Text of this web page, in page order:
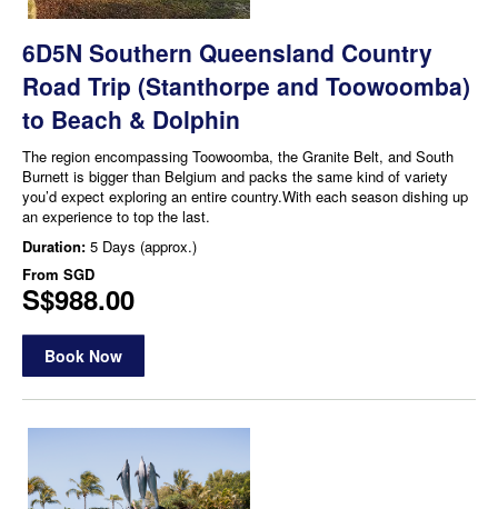
6D5N Southern Queensland Country
Road Trip (Stanthorpe and Toowoomba)
to Beach & Dolphin
The region encompassing Toowoomba, the Granite Belt, and South
Burnett is bigger than Belgium and packs the same kind of variety
you’d expect exploring an entire country.With each season dishing up
an experience to top the last.
Duration: 5 Days (approx.)
From SGD
S$988.00
Book Now